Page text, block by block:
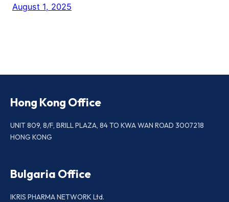
August 1, 2025
Hong Kong Office
UNIT 809, 8/F, BRILL PLAZA, 84 TO KWA WAN ROAD 3007218
HONG KONG
Bulgaria Office
IKRIS PHARMA NETWORK Ltd.